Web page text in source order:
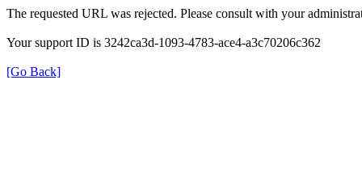
The requested URL was rejected. Please consult with your
Your support ID is 3242ca3d-1093-4783-ace4-a3c70206c362
[Go Back]